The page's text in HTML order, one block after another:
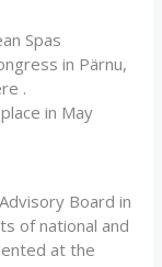
Spas
in Pärnu,
.
in May
Board in
of national and
at the